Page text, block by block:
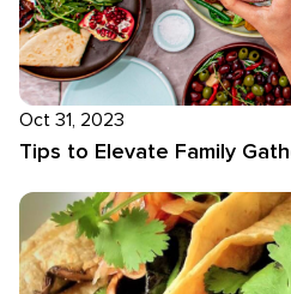
Oct 31, 2023
Tips to Elevate Family